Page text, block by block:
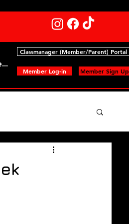
Classmanager (Member/Parent) Portal
Member Log-in Member Sign Up